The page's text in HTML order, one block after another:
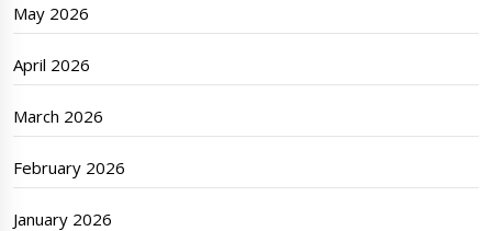
May 2026
April 2026
March 2026
February 2026
January 2026